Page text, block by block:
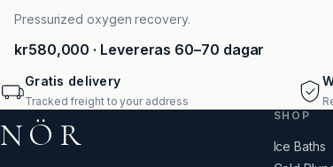
Pressurized oxygen recovery.
kr580,000 · Levereras 60–70 dagar
Gratis delivery
Tracked freight to your address
NÖR
SHOP
Ice Baths